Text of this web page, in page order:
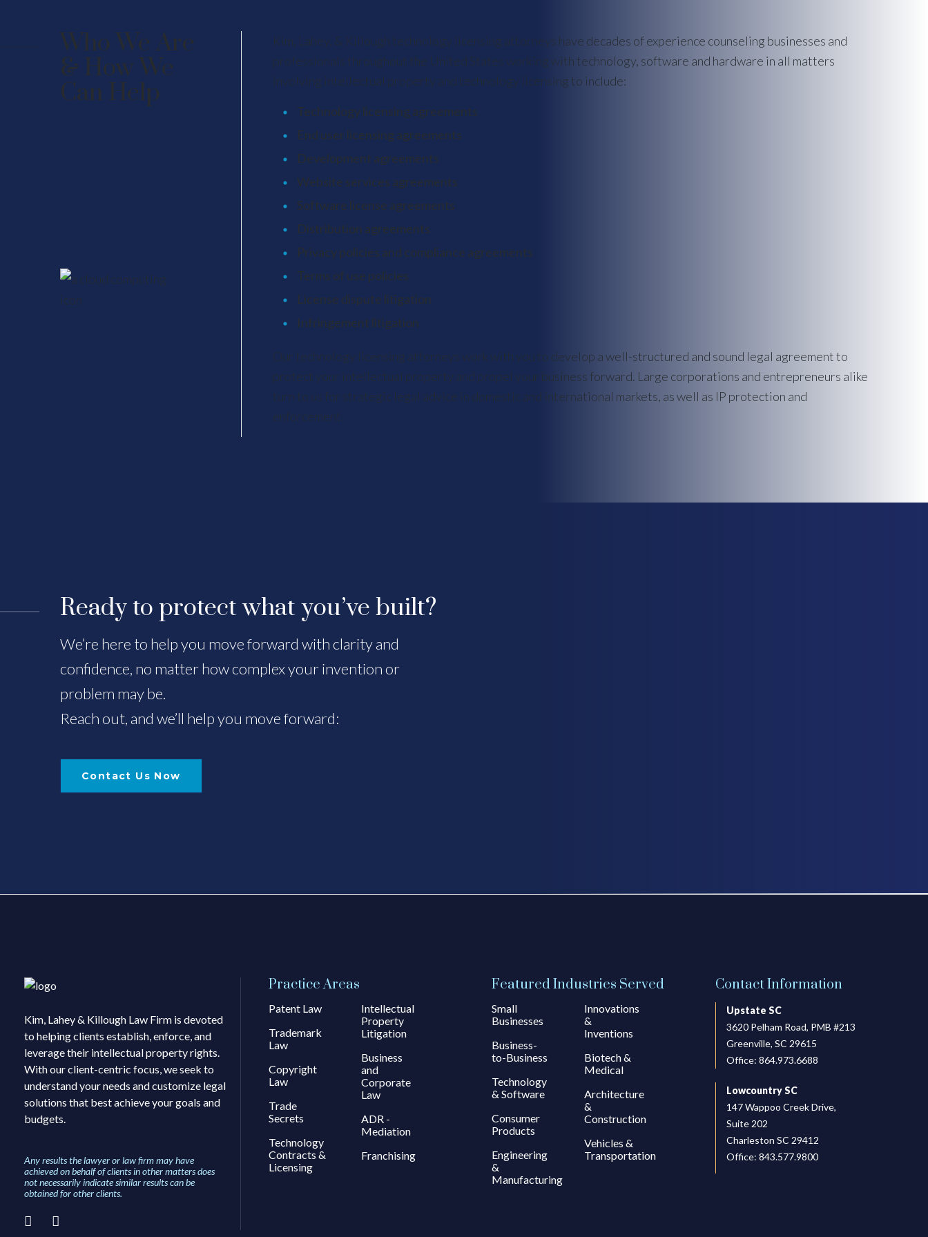
Who We Are
& How We
Can Help
Kim, Lahey, & Killough technology licensing attorneys have decades of experience counseling businesses and
professionals throughout the United States working with technology, software and hardware in all matters
involving intellectual property and technology licensing to include:
Technology licensing agreements
End user licensing agreements
Development agreements
Website services agreements
Software license agreements
Distribution agreements
Privacy policies and compliance agreements
Terms of use policies
License dispute litigation
Infringement litigation
Our technology licensing attorneys work with you to develop a well-structured and sound legal agreement to
protect your intellectual property and propel your business forward. Large corporations and entrepreneurs alike
turn to us for strategic legal advice in domestic and international markets, as well as IP protection and
enforcement.
Ready to protect what you’ve built?
We’re here to help you move forward with clarity and
confidence, no matter how complex your invention or
problem may be.
Reach out, and we’ll help you move forward:
Contact Us Now
Kim, Lahey & Killough Law Firm is devoted
to helping clients establish, enforce, and
leverage their intellectual property rights.
With our client-centric focus, we seek to
understand your needs and customize legal
solutions that best achieve your goals and
budgets.
Any results the lawyer or law firm may have
achieved on behalf of clients in other matters does
not necessarily indicate similar results can be
obtained for other clients.
Practice Areas
Patent Law
Trademark
Law
Copyright
Law
Trade
Secrets
Technology
Contracts &
Licensing
Intellectual
Property
Litigation
Business
and
Corporate
Law
ADR -
Mediation
Franchising
Featured Industries Served
Small
Businesses
Business-
to-Business
Technology
& Software
Consumer
Products
Engineering
&
Manufacturing
Innovations
&
Inventions
Biotech &
Medical
Architecture
&
Construction
Vehicles &
Transportation
Contact Information
Upstate SC
3620 Pelham Road, PMB #213
Greenville, SC 29615
Office: 864.973.6688
Lowcountry SC
147 Wappoo Creek Drive,
Suite 202
Charleston SC 29412
Office: 843.577.9800